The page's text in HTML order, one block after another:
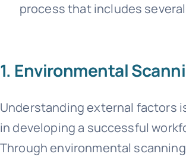
process that includes
1. Environmental
Understanding external factors
in developing a successful
Through environmental